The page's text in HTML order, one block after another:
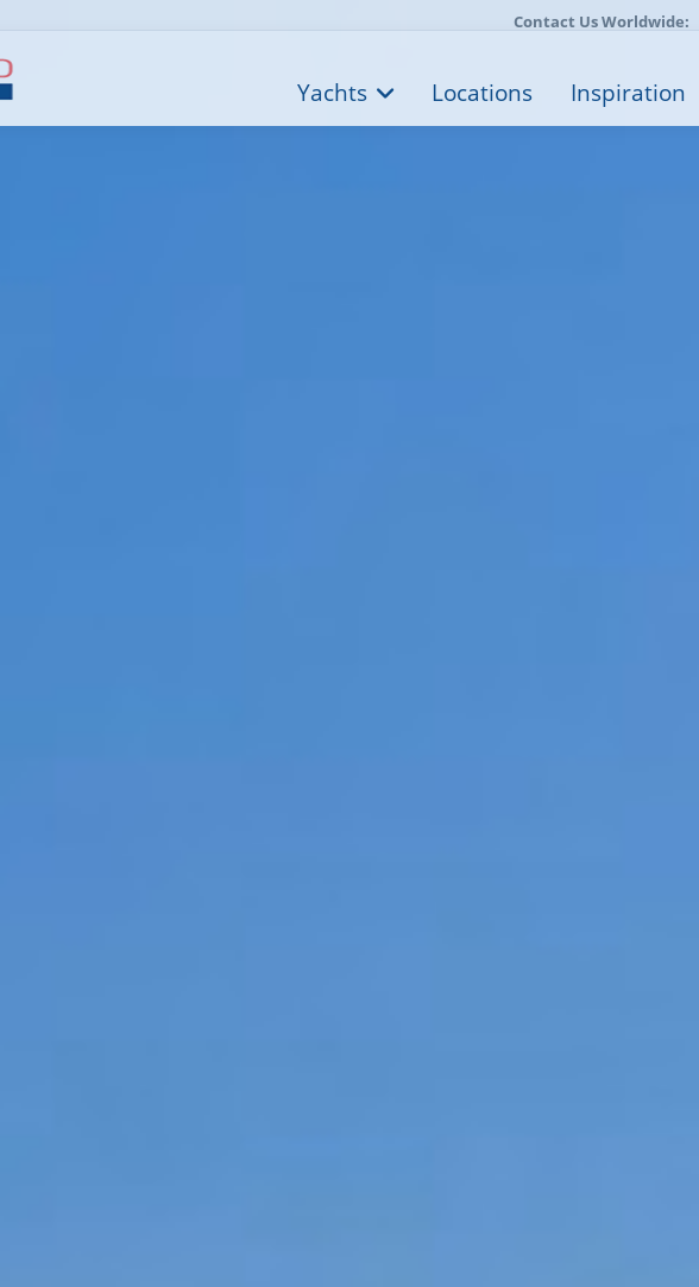
Contact Us Worldwide:
Yachts Locations Inspiration